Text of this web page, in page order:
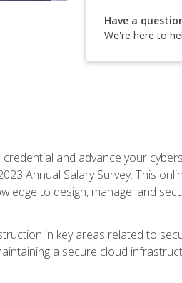
Have a
We're here to
and advance your
Annual Salary Survey. This
to design, manage, and
in key areas related to
a secure cloud